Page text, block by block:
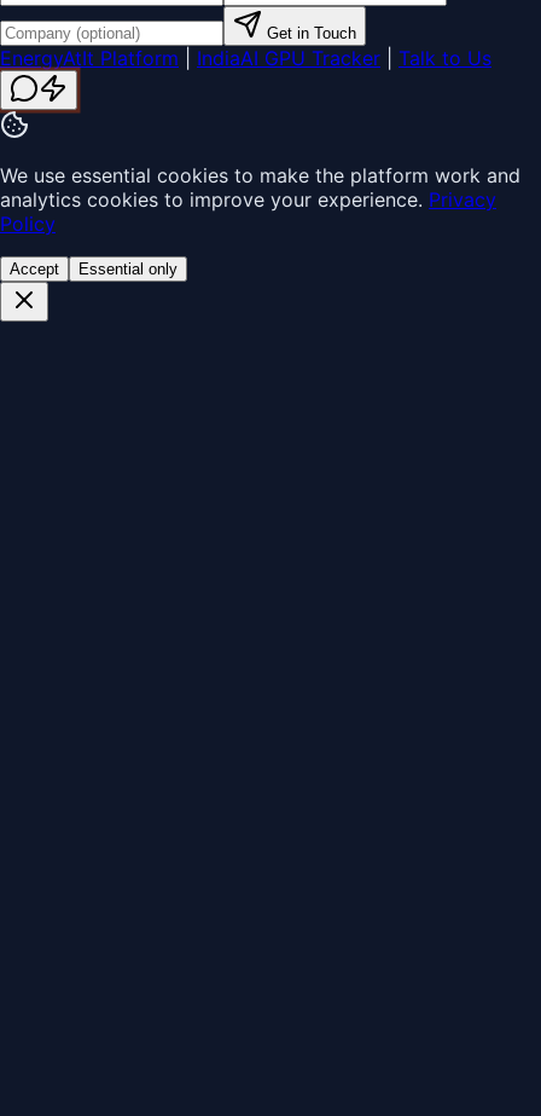
Get in Touch
EnergyAtIt Platform IndiaAI GPU Tracker Talk to Us
We use essential cookies to make the platform work and
analytics cookies to improve your experience. Privacy
Policy
Accept Essential only